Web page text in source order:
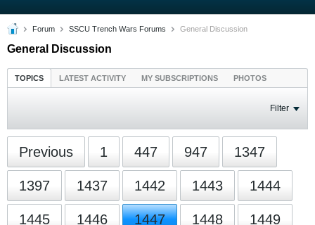
Forum SSCU Trench Wars Forums General Discussion
General Discussion
TOPICS LATEST ACTIVITY MY SUBSCRIPTIONS PHOTOS
Filter
Previous 1 447 947 1347
1397 1437 1442 1443 1444
1445 1446 1447 1448 1449